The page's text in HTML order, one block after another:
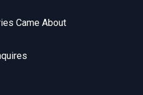
Came About